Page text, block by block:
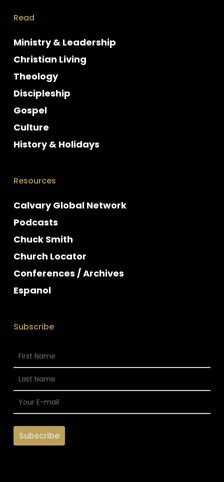
Read
Ministry & Leadership
Christian Living
Theology
Discipleship
Gospel
Culture
History & Holidays
Resources
Calvary Global Network
Podcasts
Chuck Smith
Church Locator
Conferences / Archives
Espanol
Subscribe